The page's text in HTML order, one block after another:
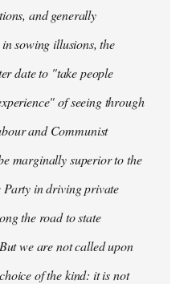
and generally
sowing illusions, the
date to "take people
of seeing through
and Communist
marginally superior to the
Party in driving private
the road to state
we are not called upon
of the kind: it is not